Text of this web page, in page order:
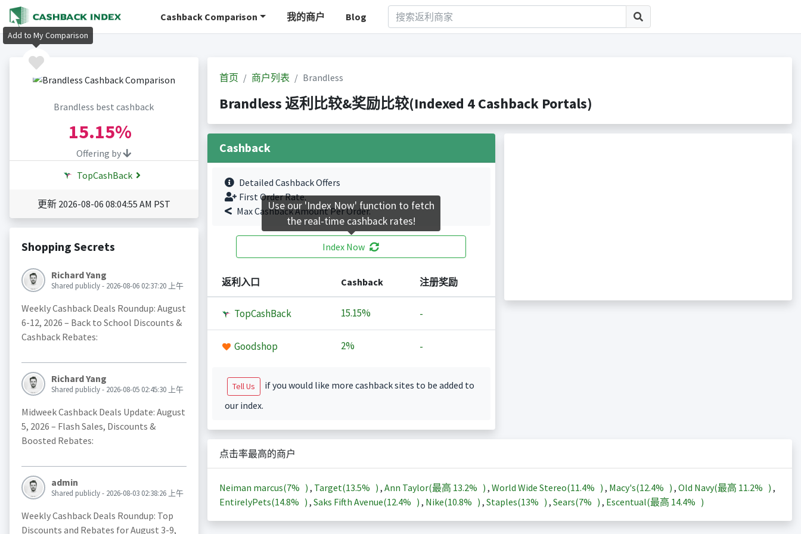
Cashback Comparison 我的商户 Blog
Brandless best cashback
15.15%
Offering by
TopCashBack
更新 2026-08-06 08:04:55 AM PST
Shopping Secrets
Richard Yang
Shared publicly - 2026-08-06 02:37:20 上午
Weekly Cashback Deals Roundup: August
6-12, 2026 – Back to School Discounts &
Cashback Rebates:
Richard Yang
Shared publicly - 2026-08-05 02:45:30 上午
Midweek Cashback Deals Update: August
5, 2026 – Flash Sales, Discounts &
Boosted Rebates:
admin
Shared publicly - 2026-08-03 02:38:26 上午
Weekly Cashback Deals Roundup: Top
Discounts and Rebates for August 3-9,
首页 商户列表 Brandless
Brandless 返利比较&奖励比较(Indexed 4 Cashback Portals)
Cashback
Detailed Cashback Offers
First Order Rate.
Max Cashback Amount Per Order.
Index Now
返利入口 Cashback 注册奖励
TopCashBack 15.15% -
Goodshop 2% -
Tell Us
if you would like more cashback sites to be added to
our index.
点击率最高的商户
Neiman marcus(7% ) , Target(13.5% ) , Ann Taylor(最高 13.2% ) , World Wide Stereo(11.4% ) , Macy's(12.4% ) , Old Navy(最高 11.2% ) ,
EntirelyPets(14.8% ) , Saks Fifth Avenue(12.4% ) , Nike(10.8% ) , Staples(13% ) , Sears(7% ) , Escentual(最高 14.4% )
Add to My Comparison
Use our 'Index Now' function to fetch
the real-time cashback rates!